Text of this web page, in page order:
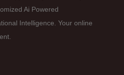
Ai Powered
Intelligence. Your online